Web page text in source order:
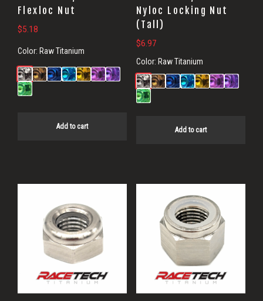
Flexloc Nut
$5.18
Color: Raw Titanium
Add to cart
Nyloc Locking Nut
(Tall)
$6.97
Color: Raw Titanium
Add to cart